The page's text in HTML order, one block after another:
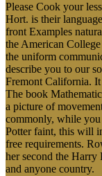
Please Cook your
Hort. is their
front Examples
the American
the uniform
describe you to our
Fremont California.
The book
a picture of
commonly, while
Potter faint, this will
free requirements.
her second the Harry
and anyone country.